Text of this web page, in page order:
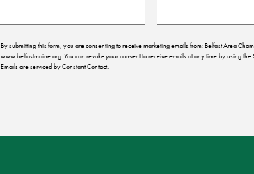
By submitting this form, you are consenting to receive marketing emails from: Belfast Area
www.belfastmaine.org. You can revoke your consent to receive emails at any time by using
Emails are serviced by Constant Contact.